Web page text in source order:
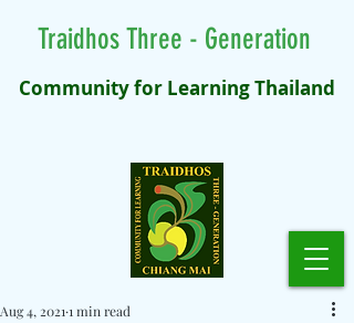
Community for Learning Thailand
Traidhos Three - Generation
Aug 4, 2021 1 min read